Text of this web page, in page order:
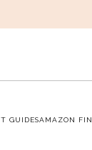
GUIDESAMAZON